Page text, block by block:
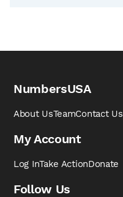
NumbersUSA
About UsTeamContact Us
My Account
Log InTake ActionDonate
Follow Us